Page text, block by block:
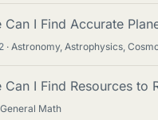
Can I Find Accurate
Astronomy, Astrophysics,
Can I Find Resources to
General Math